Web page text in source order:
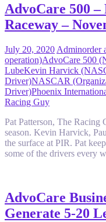
AdvoCare 500
Raceway –
July 20, 2020 Adminorder
operation)AdvoCare 500
LubeKevin Harvick
Driver)NASCAR
Driver)Phoenix
Racing Guy
Pat Patterson, The Racing
season. Kevin Harvick,
the surface at PIR. Pat
some of the drivers every
AdvoCare
Generate 5-20